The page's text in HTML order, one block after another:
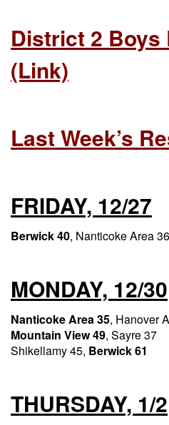
District 2 Boys
(link)
Last Week’s
FRIDAY, 12/27
Berwick 40, Nanticoke Area 36
MONDAY, 12/30
Nanticoke Area 35, Hanover
Mountain View 49, Sayre 37
Shikellamy 45, Berwick 61
THURSDAY, 1/2